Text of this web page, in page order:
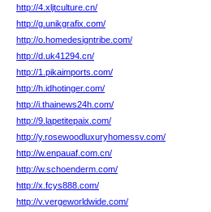
http://4.xljtculture.cn/
http://g.unikgrafix.com/
http://o.homedesigntribe.com/
http://d.uk41294.cn/
http://1.pikaimports.com/
http://h.idhotinger.com/
http://i.thainews24h.com/
http://9.lapetitepaix.com/
http://y.rosewoodluxuryhomessv.com/
http://w.enpauaf.com.cn/
http://w.schoenderm.com/
http://x.fcys888.com/
http://v.vergeworldwide.com/